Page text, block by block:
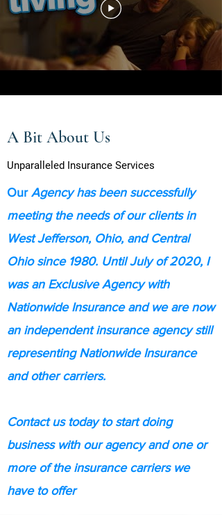
A Bit About Us
Unparalleled Insurance Services
Our Agency has been successfully
meeting the needs of our clients in
West Jefferson, Ohio, and Central
Ohio since 1980. Until July of 2020, I
was an Exclusive Agency with
Nationwide Insurance and we are now
an independent insurance agency still
representing Nationwide Insurance
and other carriers.
Contact us today to start doing
business with our agency and one or
more of the insurance carriers we
have to offer